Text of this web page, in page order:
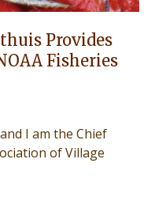
Provides
Fisheries
I am the Chief
of Village